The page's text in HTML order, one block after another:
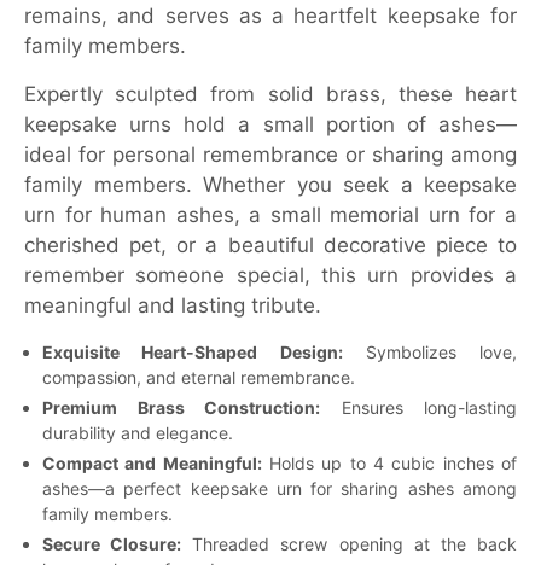
remains, and serves as a heartfelt keepsake for
family members.
Expertly sculpted from solid brass, these heart
keepsake urns hold a small portion of ashes—
ideal for personal remembrance or sharing among
family members. Whether you seek a keepsake
urn for human ashes, a small memorial urn for a
cherished pet, or a beautiful decorative piece to
remember someone special, this urn provides a
meaningful and lasting tribute.
Exquisite Heart-Shaped Design:Symbolizes love,
compassion, and eternal remembrance.
Premium Brass Construction: Ensures long-lasting
durability and elegance.
Compact and Meaningful:Holds up to 4 cubic inches of
ashes—a perfect keepsake urn for sharing ashes among
family members.
Secure Closure: Threaded screw opening at the back